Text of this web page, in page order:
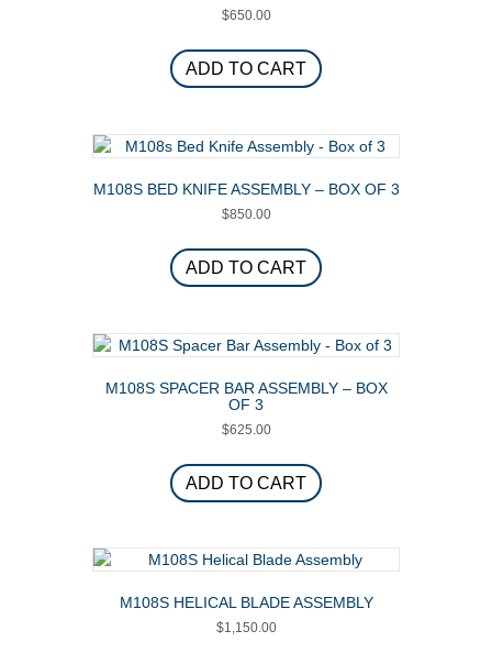
$650.00
ADD TO CART
M108S BED KNIFE ASSEMBLY – BOX OF 3
$850.00
ADD TO CART
M108S SPACER BAR ASSEMBLY – BOX
OF 3
$625.00
ADD TO CART
M108S HELICAL BLADE ASSEMBLY
$1,150.00